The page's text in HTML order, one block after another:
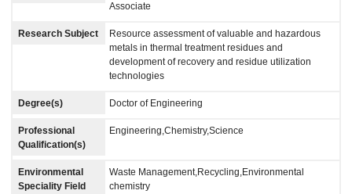
Associate
Research Subject
Resource assessment of valuable and hazardous
metals in thermal treatment residues and
development of recovery and residue utilization
technologies
Degree(s) Doctor of Engineering
Professional
Qualification(s)
Engineering,Chemistry,Science
Environmental
Speciality Field
Waste Management,Recycling,Environmental
chemistry